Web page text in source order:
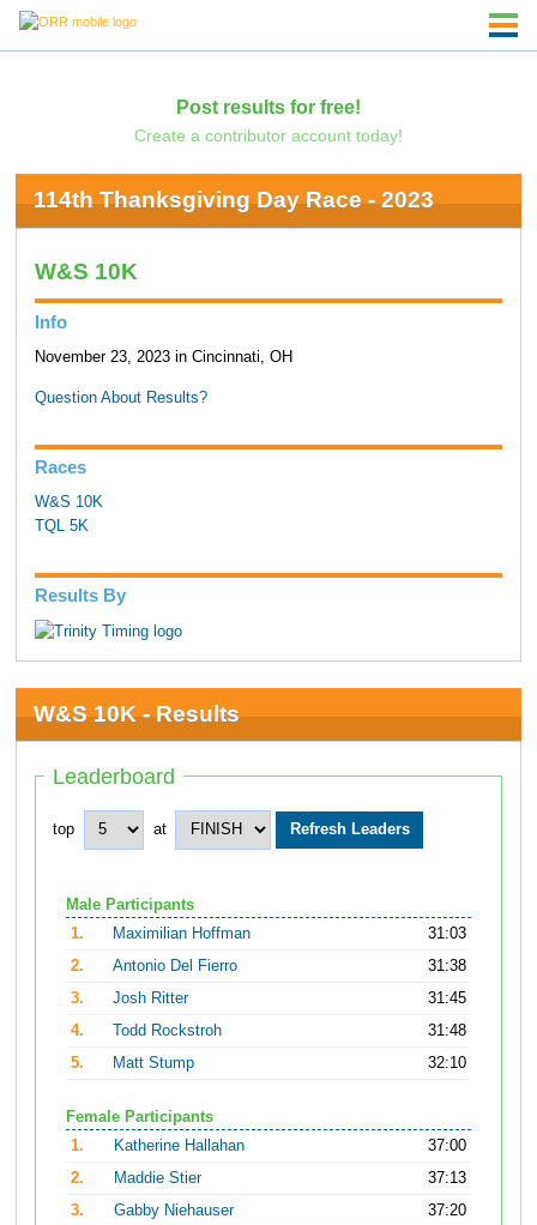
Post results for free!
Create a contributor account today!
114th Thanksgiving Day Race - 2023
W&S 10K
Info
November 23, 2023 in Cincinnati, OH
Question About Results?
Races
W&S 10K
TQL 5K
Results By
W&S 10K - Results
Leaderboard
top at
Male Participants
1.
Maximilian Hoffman
31:03
2.
Antonio Del Fierro
31:38
3.
Josh Ritter
31:45
4.
Todd Rockstroh
31:48
5.
Matt Stump 32:10
Female Participants
1.
Katherine Hallahan
37:00
2.
Maddie Stier
37:13
3.
Gabby Niehauser
37:20